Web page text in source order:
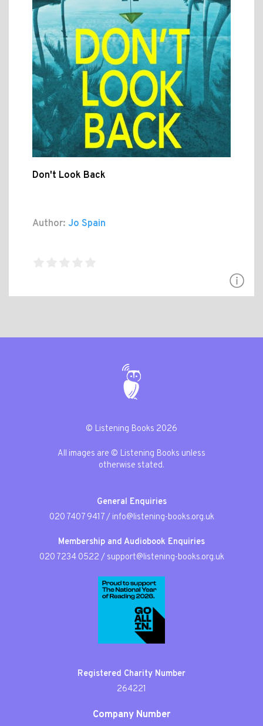
Don't Look Back
Author: Jo Spain
© Listening Books 2026
All images are © Listening Books unless
otherwise stated.
General Enquiries
020 7407 9417/ info@listening-books.org.uk
Membership and Audiobook Enquiries
020 7234 0522 / support@listening-books.org.uk
Registered Charity Number
264221
Company Number